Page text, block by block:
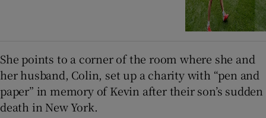
She points to a corner of the room where she and
her husband, Colin, set up a charity with “pen and
paper” in memory of Kevin after their son’s sudden
death in New York.